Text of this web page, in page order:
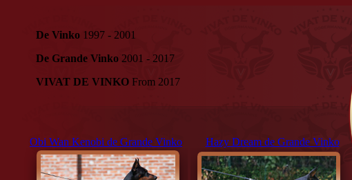
De Vinko 1997 - 2001
De Grande Vinko 2001 - 2017
VIVAT DE VINKO From 2017
Obi Wan Kenobi de Grande Vinko Hazy Dream de Grande Vinko